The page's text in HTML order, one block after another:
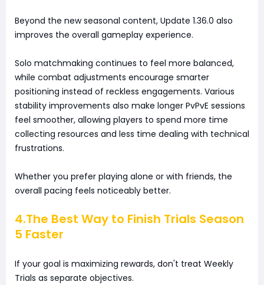
Beyond the new seasonal content, Update 1.36.0 also
improves the overall gameplay experience.
Solo matchmaking continues to feel more balanced,
while combat adjustments encourage smarter
positioning instead of reckless engagements. Various
stability improvements also make longer PvPvE sessions
feel smoother, allowing players to spend more time
collecting resources and less time dealing with technical
frustrations.
Whether you prefer playing alone or with friends, the
overall pacing feels noticeably better.
4.The Best Way to Finish Trials Season
5 Faster
If your goal is maximizing rewards, don't treat Weekly
Trials as separate objectives.